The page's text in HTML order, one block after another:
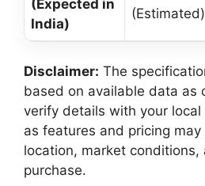
(Expected in
India)
(Estimated)
Disclaimer: The
based on available data as
verify details with your local
as features and pricing
location, market conditions,
purchase.